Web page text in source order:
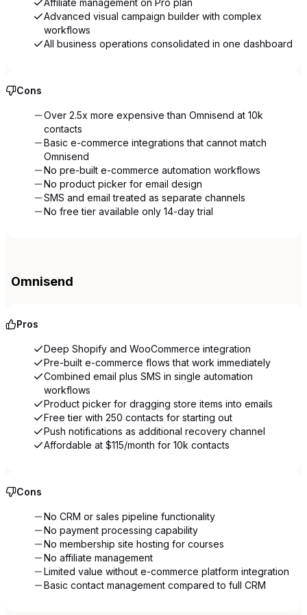
Affiliate management on Pro plan
Advanced visual campaign builder with complex
workflows
All business operations consolidated in one dashboard
Cons
Over 2.5x more expensive than Omnisend at 10k
contacts
Basic e-commerce integrations that cannot match
Omnisend
No pre-built e-commerce automation workflows
No product picker for email design
SMS and email treated as separate channels
No free tier available only 14-day trial
Omnisend
Pros
Deep Shopify and WooCommerce integration
Pre-built e-commerce flows that work immediately
Combined email plus SMS in single automation
workflows
Product picker for dragging store items into emails
Free tier with 250 contacts for starting out
Push notifications as additional recovery channel
Affordable at $115/month for 10k contacts
Cons
No CRM or sales pipeline functionality
No payment processing capability
No membership site hosting for courses
No affiliate management
Limited value without e-commerce platform integration
Basic contact management compared to full CRM